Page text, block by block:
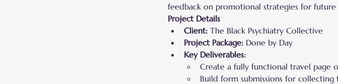
feedback on promotional strategies for future
Project Details
Client: The Black Psychiatry Collective
Project Package: Done by Day
Key Deliverables:
Create a fully functional travel page
Build form submissions for collecting